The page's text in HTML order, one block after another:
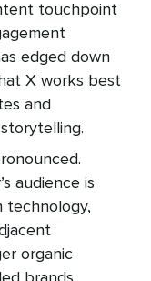
touchpoint
edged down
X works best
and
audience is
technology,
organic